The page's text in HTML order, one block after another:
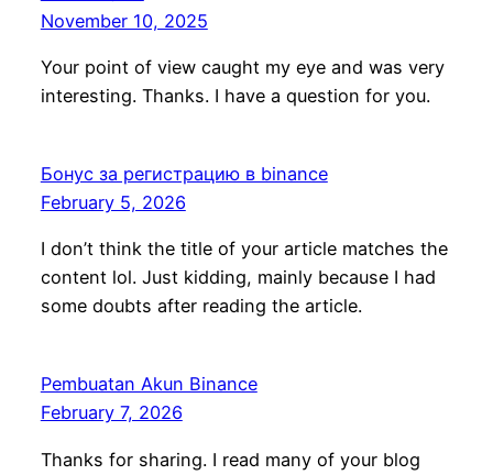
November 10, 2025
Your point of view caught my eye and was very
interesting. Thanks. I have a question for you.
Бонус за регистрацию в binance
February 5, 2026
I don’t think the title of your article matches the
content lol. Just kidding, mainly because I had
some doubts after reading the article.
Pembuatan Akun Binance
February 7, 2026
Thanks for sharing. I read many of your blog